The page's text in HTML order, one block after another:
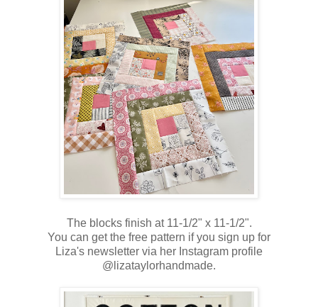
The blocks finish at 11-1/2" x 11-1/2".
You can get the free pattern if you sign up for
Liza's newsletter via her Instagram profile
@lizataylorhandmade.